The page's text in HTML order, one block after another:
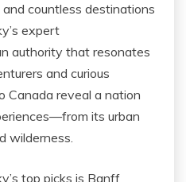
countless destinations
expert
authority that resonates
and curious
Canada reveal a nation
its urban
wilderness.
top picks is Banff